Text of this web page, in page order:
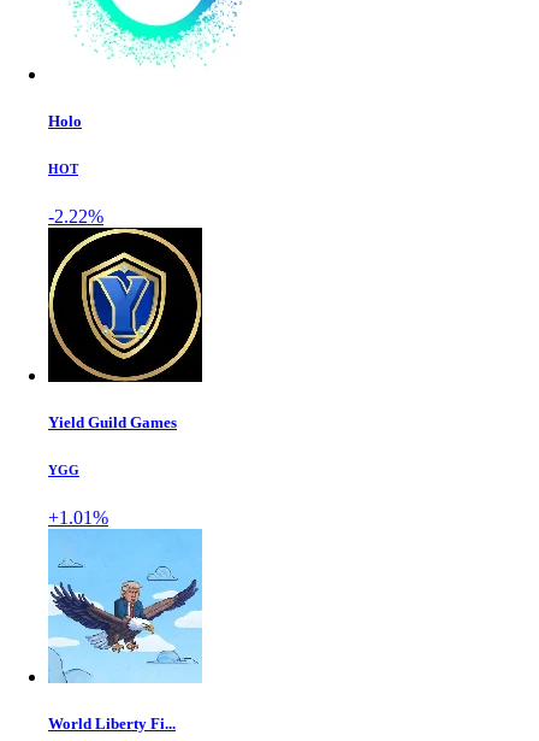
Holo
HOT
-2.22%
Yield Guild Games
YGG
+1.01%
World Liberty Fi...